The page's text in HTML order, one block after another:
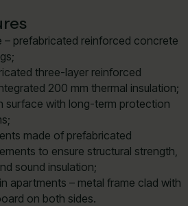
– prefabricated reinforced concrete
three-layer reinforced
200 mm thermal insulation;
surface with long-term protection
made of prefabricated
to ensure structural strength,
sound insulation;
apartments – metal frame clad with
on both sides.